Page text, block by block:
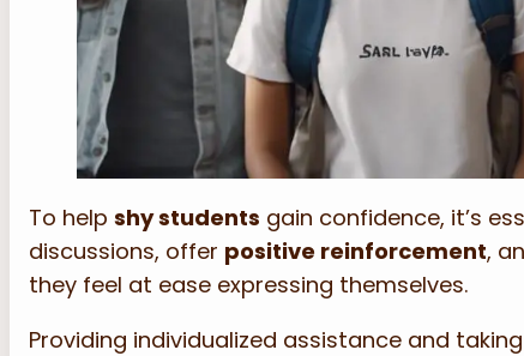
To help shy students gain confidence, it’s
discussions, offer positive reinforcement,
they feel at ease expressing themselves.
Providing individualized assistance and